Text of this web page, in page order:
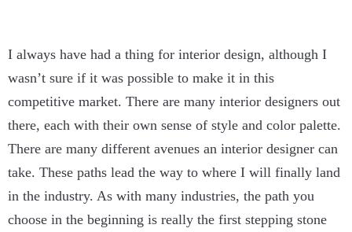
I always have had a thing for interior design, although I
wasn’t sure if it was possible to make it in this
competitive market. There are many interior designers out
there, each with their own sense of style and color palette.
There are many different avenues an interior designer can
take. These paths lead the way to where I will finally land
in the industry. As with many industries, the path you
choose in the beginning is really the first stepping stone